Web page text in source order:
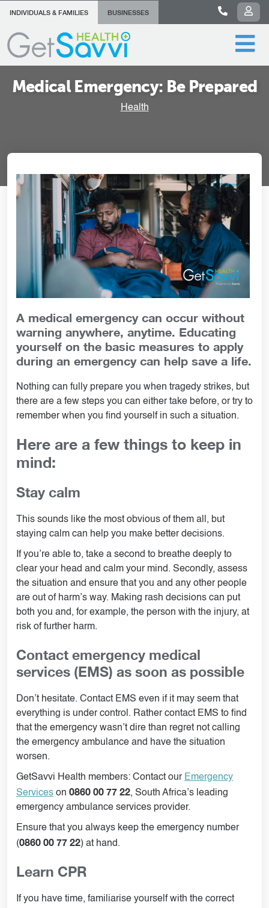
INDIVIDUALS & FAMILIES BUSINESSES
Medical Emergency: Be Prepared
Health
A medical emergency can occur without
warning anywhere, anytime. Educating
yourself on the basic measures to apply
during an emergency can help save a life.
Nothing can fully prepare you when tragedy strikes, but
there are a few steps you can either take before, or try to
remember when you find yourself in such a situation.
Here are a few things to keep in
mind:
Stay calm
This sounds like the most obvious of them all, but
staying calm can help you make better decisions.
If you’re able to, take a second to breathe deeply to
clear your head and calm your mind. Secondly, assess
the situation and ensure that you and any other people
are out of harm’s way. Making rash decisions can put
both you and, for example, the person with the injury, at
risk of further harm.
Contact emergency medical
services (EMS) as soon as possible
Don’t hesitate. Contact EMS even if it may seem that
everything is under control. Rather contact EMS to find
that the emergency wasn’t dire than regret not calling
the emergency ambulance and have the situation
worsen.
GetSavvi Health members: Contact our Emergency
Services on 0860 00 77 22, South Africa’s leading
emergency ambulance services provider.
Ensure that you always keep the emergency number
(0860 00 77 22) at hand.
Learn CPR
If you have time, familiarise yourself with the correct